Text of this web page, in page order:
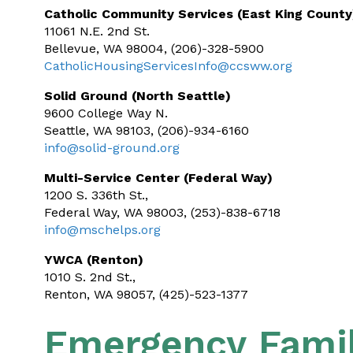
Catholic Community Services (East King
11061 N.E. 2nd St.
Bellevue, WA 98004, (206)-328-5900
CatholicHousingServicesInfo@ccsww.org
Solid Ground (North Seattle)
9600 College Way N.
Seattle, WA 98103, (206)-934-6160
info@solid-ground.org
Multi-Service Center (Federal Way)
1200 S. 336th St.,
Federal Way, WA 98003, (253)-838-6718
info@mschelps.org
YWCA (Renton)
1010 S. 2nd St.,
Renton, WA 98057, (425)-523-1377
Emergency